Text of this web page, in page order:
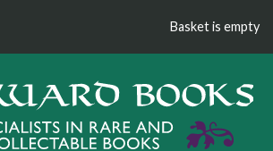
Basket is empty